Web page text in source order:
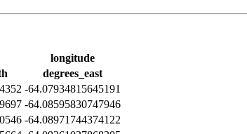
longitude
degrees_east
-64.07934815645191
-64.08595830747946
-64.08971744374122